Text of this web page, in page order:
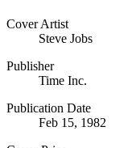
Cover Artist
Steve Jobs
Publisher
Time Inc.
Publication Date
Feb 15, 1982